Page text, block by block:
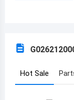
Benin
Burkina Faso
Hot Sale